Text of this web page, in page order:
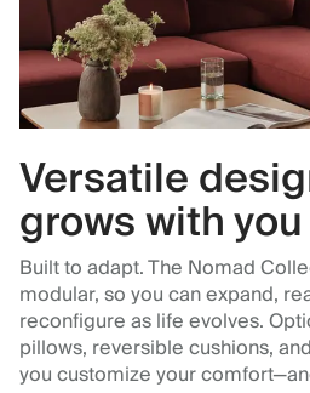
Versatile
grows with you
Built to adapt. The Nomad
modular, so you can expand,
reconfigure as life evolves.
pillows, reversible cushions,
you customize your